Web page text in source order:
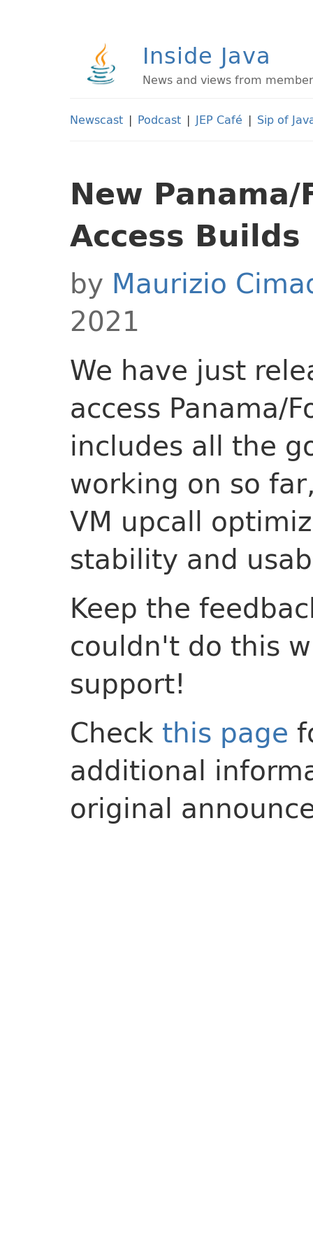
Inside Java
News and views from
Newscast | Podcast | JEP Café | Sip of
New
Access Builds
by Maurizio
2021
We have just
access Panama/
includes all the
working on so
VM upcall
stability and
Keep the
couldn't do this
support!
Check this page
additional
original